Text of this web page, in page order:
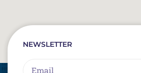
NEWSLETTER